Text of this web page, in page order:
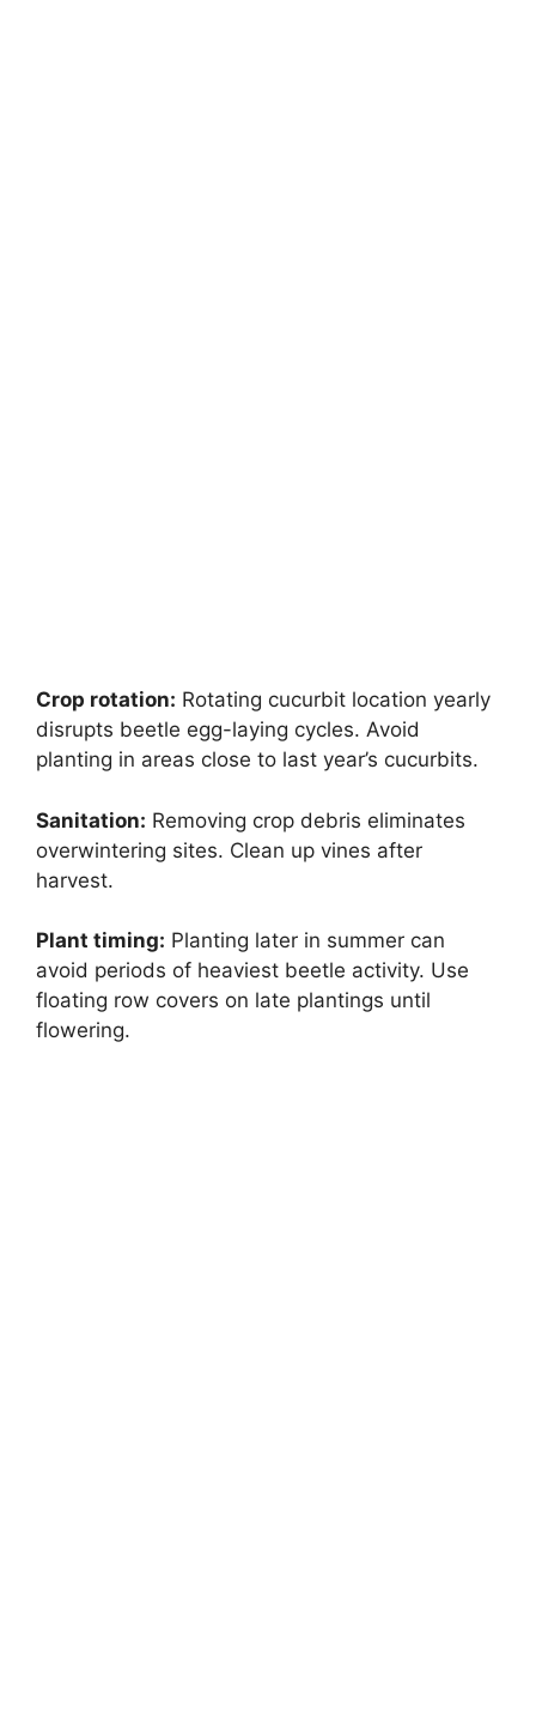
Crop rotation: Rotating cucurbit location yearly
disrupts beetle egg-laying cycles. Avoid
planting in areas close to last year’s cucurbits.
Sanitation: Removing crop debris eliminates
overwintering sites. Clean up vines after
harvest.
Plant timing: Planting later in summer can
avoid periods of heaviest beetle activity. Use
floating row covers on late plantings until
flowering.